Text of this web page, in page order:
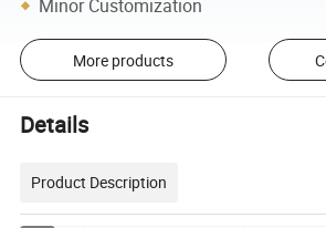
Minor Customization
More products
Details
Product Description